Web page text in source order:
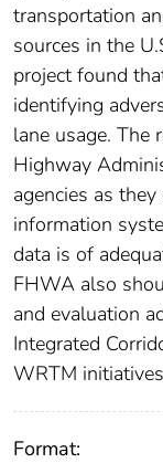
transportation
sources in the
project found
identifying
lane usage. The
Highway
agencies as
information
data is of
FHWA also
and evaluation
Integrated
WRTM
Format: